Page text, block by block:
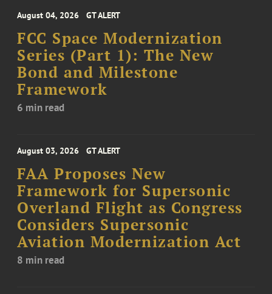
August 04, 2026 GT ALERT
FCC Space Modernization
Series (Part 1): The New
Bond and Milestone
Framework
6 min read
August 03, 2026 GT ALERT
FAA Proposes New
Framework for Supersonic
Overland Flight as Congress
Considers Supersonic
Aviation Modernization Act
8 min read